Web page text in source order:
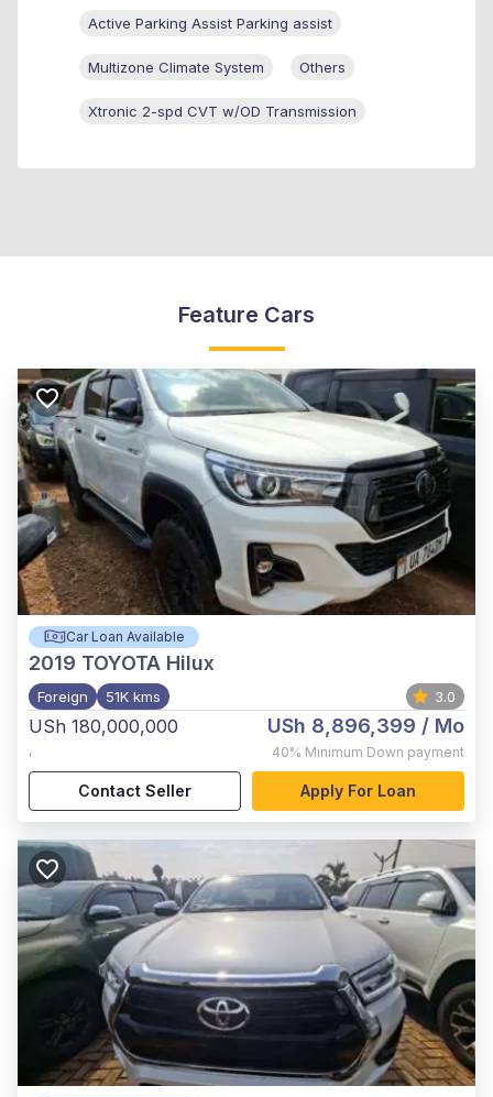
Active Parking Assist Parking assist
Multizone Climate System Others
Xtronic 2-spd CVT w/OD Transmission
Feature Cars
Car Loan Available
2019 TOYOTA Hilux
Foreign 51K kms 3.0
USh 180,000,000
,
USh 8,896,399 / Mo
40% Minimum Down payment
Contact Seller Apply For Loan